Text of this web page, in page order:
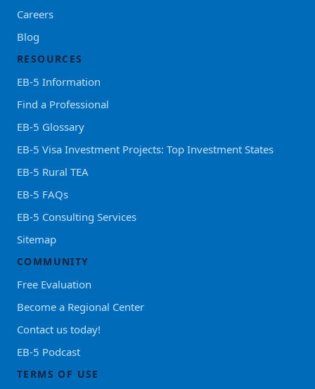
Careers
Blog
RESOURCES
EB-5 Information
Find a Professional
EB-5 Glossary
EB-5 Visa Investment Projects: Top Investment States
EB-5 Rural TEA
EB-5 FAQs
EB-5 Consulting Services
Sitemap
COMMUNITY
Free Evaluation
Become a Regional Center
Contact us today!
EB-5 Podcast
TERMS OF USE